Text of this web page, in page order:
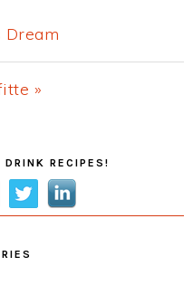
Dream
»
DRINK RECIPES!